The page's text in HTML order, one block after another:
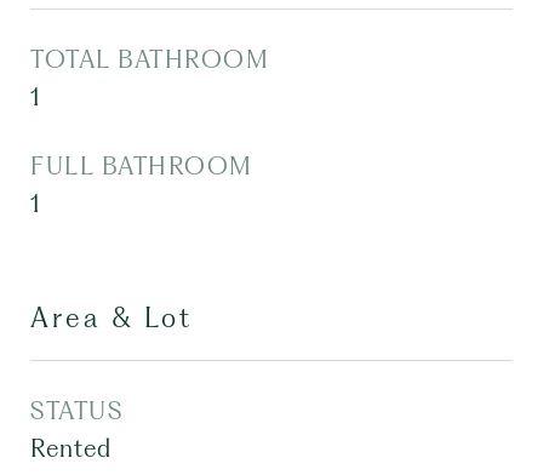
TOTAL BATHROOM
1
FULL BATHROOM
1
Area & Lot
STATUS
Rented